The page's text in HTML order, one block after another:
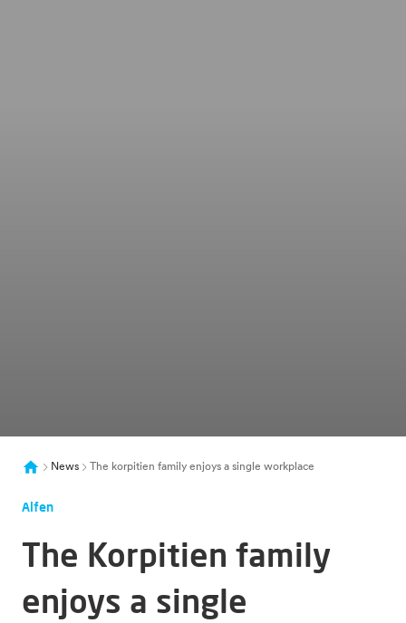
News The korpitien family enjoys a single workplace
Alfen
The Korpitien family
enjoys a single